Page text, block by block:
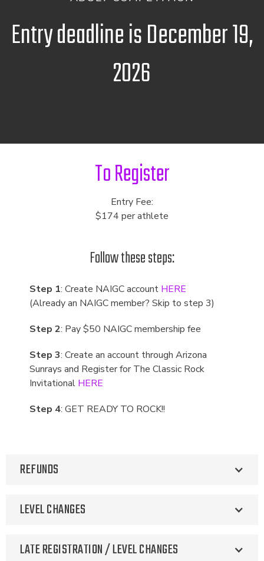
Entry deadline is December 19,
2026
To Register
Entry Fee:
$174 per athlete
Follow these steps:
Step 1: Create NAIGC account HERE
(Already an NAIGC member? Skip to step 3)
Step 2: Pay $50 NAIGC membership fee
Step 3: Create an account through Arizona
Sunrays and Register for The Classic Rock
Invitational HERE
Step 4: GET READY TO ROCK!!
REFUNDS
LEVEL CHANGES
LATE REGISTRATION / LEVEL CHANGES